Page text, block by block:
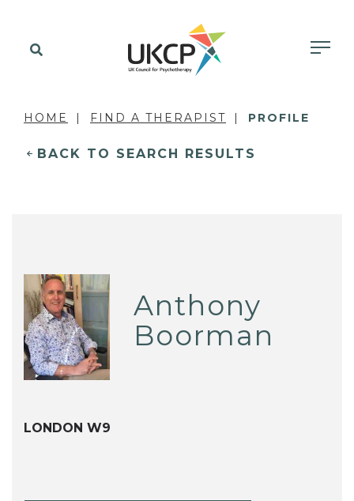
HOME FIND A THERAPIST PROFILE
BACK TO SEARCH RESULTS
Anthony
Boorman
LONDON W9